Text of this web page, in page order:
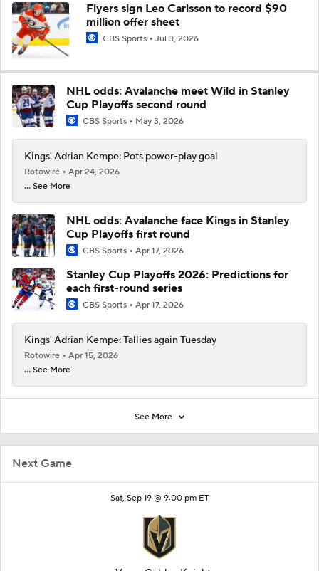
Next Game
Sat, Sep 19 @ 9:00 pm ET
Flyers sign Leo Carlsson to record $90
million offer sheet
CBS Sports Jul 3, 2026
NHL odds: Avalanche meet Wild in Stanley
Cup Playoffs second round
CBS Sports May 3, 2026
Kings' Adrian Kempe: Pots power-play goal
Rotowire
Apr 24, 2026
... See More
NHL odds: Avalanche face Kings in Stanley
Cup Playoffs first round
CBS Sports Apr 17, 2026
Stanley Cup Playoffs 2026: Predictions for
each first-round series
CBS Sports Apr 17, 2026
Kings' Adrian Kempe: Tallies again Tuesday
Rotowire
Apr 15, 2026
... See More
See More